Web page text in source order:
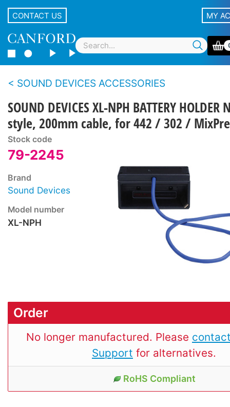
CONTACT US MY
SOUND DEVICES ACCESSORIES
SOUND DEVICES XL-NPH BATTERY HOLDER
style, 200mm cable, for 442 / 302 /
Stock code
79-2245
Brand
Sound Devices
Model number
XL-NPH
Order
No longer manufactured. Please
Support for alternatives.
RoHS Compliant